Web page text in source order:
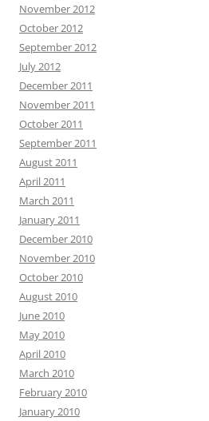
November 2012
October 2012
September 2012
July 2012
December 2011
November 2011
October 2011
September 2011
August 2011
April 2011
March 2011
January 2011
December 2010
November 2010
October 2010
August 2010
June 2010
May 2010
April 2010
March 2010
February 2010
January 2010